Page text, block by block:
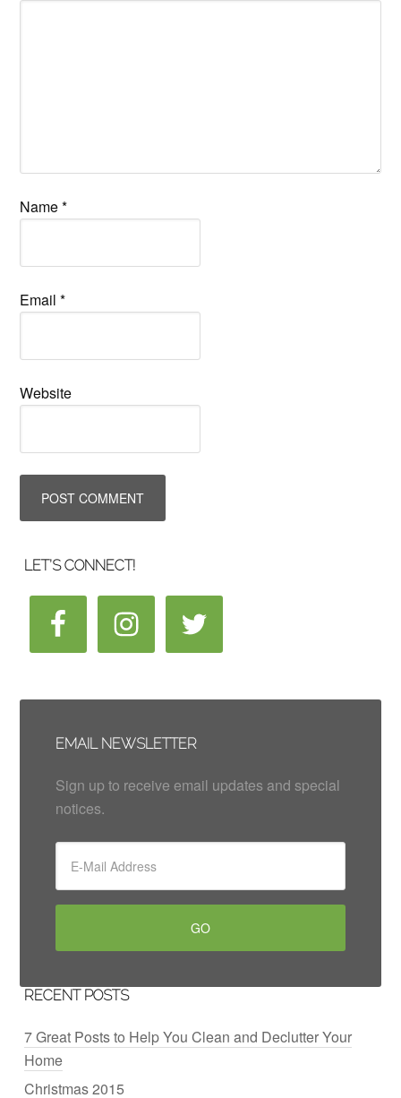
Name*
Email*
Website
LET’S CONNECT!
EMAIL NEWSLETTER
Sign up to receive email updates and special
notices.
RECENT POSTS
7 Great Posts to Help You Clean and Declutter Your
Home
Christmas 2015